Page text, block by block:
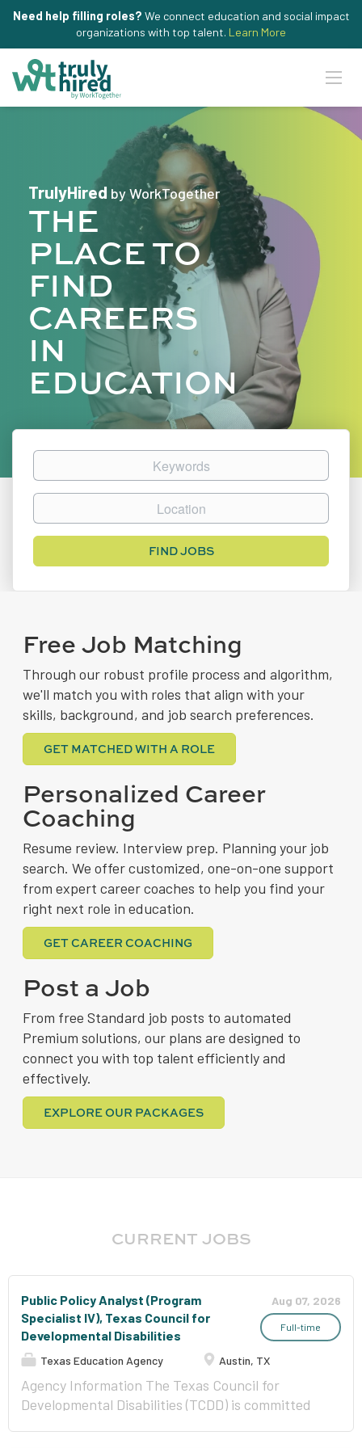
Need help filling roles? We connect education and social impact
organizations with top talent. Learn More
TrulyHired by WorkTogether
THE
PLACE TO
FIND
CAREERS
IN
EDUCATION
Keywords
Location
Find
FIND JOBS
Free Job Matching
Through our robust profile process and algorithm,
we'll match you with roles that align with your
skills, background, and job search preferences.
GET MATCHED WITH A ROLE
Personalized Career
Coaching
Resume review. Interview prep. Planning your job
search. We offer customized, one-on-one support
from expert career coaches to help you find your
right next role in education.
GET CAREER COACHING
Post a Job
From free Standard job posts to automated
Premium solutions, our plans are designed to
connect you with top talent efficiently and
effectively.
EXPLORE OUR PACKAGES
CURRENT JOBS
Aug 07, 2026
Full-time
Public Policy Analyst (Program
Specialist IV), Texas Council for
Developmental Disabilities
Texas Education Agency Austin, TX
Agency Information The Texas Council for
Developmental Disabilities (TCDD) is committed